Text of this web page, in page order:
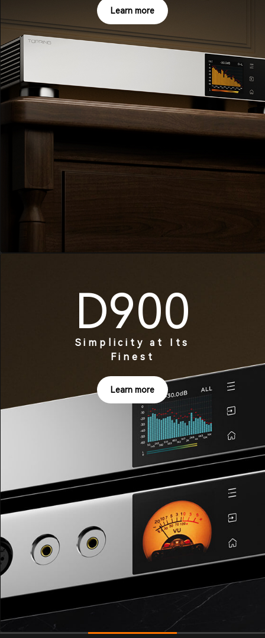
Learn more
D900
Simplicity at Its
Finest
Learn more